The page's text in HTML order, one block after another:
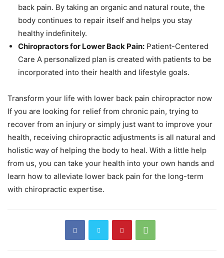
back pain. By taking an organic and natural route, the
body continues to repair itself and helps you stay
healthy indefinitely.
Chiropractors for Lower Back Pain: Patient-Centered
Care A personalized plan is created with patients to be
incorporated into their health and lifestyle goals.
Transform your life with lower back pain chiropractor now
If you are looking for relief from chronic pain, trying to
recover from an injury or simply just want to improve your
health, receiving chiropractic adjustments is all natural and
holistic way of helping the body to heal. With a little help
from us, you can take your health into your own hands and
learn how to alleviate lower back pain for the long-term
with chiropractic expertise.